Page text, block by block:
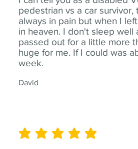
pedestrian vs a car survivor,
always in pain but when I
in heaven. I don't sleep well
passed out for a little more
huge for me. If I could was
week.
David
average rating is 5 out of 5